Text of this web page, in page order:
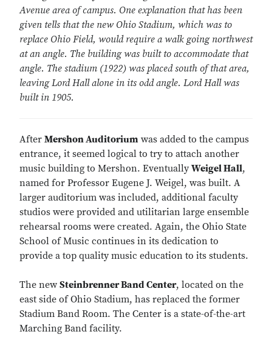
Avenue area of campus. One explanation that has been
given tells that the new Ohio Stadium, which was to
replace Ohio Field, would require a walk going northwest
at an angle. The building was built to accommodate that
angle. The stadium (1922) was placed south of that area,
leaving Lord Hall alone in its odd angle. Lord Hall was
built in 1905.
After Mershon Auditorium was added to the campus
entrance, it seemed logical to try to attach another
music building to Mershon. EventuallyWeigel Hall,
named for Professor Eugene J. Weigel, was built. A
larger auditorium was included, additional faculty
studios were provided and utilitarian large ensemble
rehearsal rooms were created. Again, the Ohio State
School of Music continues in its dedication to
provide a top quality music education to its students.
The new Steinbrenner Band Center, located on the
east side of Ohio Stadium, has replaced the former
Stadium Band Room. The Center is a state-of-the-art
Marching Band facility.